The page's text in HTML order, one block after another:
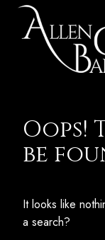
Skip
content
Oops!
be
It looks like
a search?